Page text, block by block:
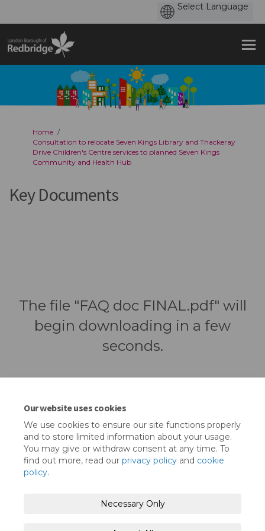
Our website uses cookies
We use cookies to ensure our site functions properly
and to store limited information about your usage.
You may give or withdraw consent at any time. To
find out more, read our privacy policy and cookie
policy.
Necessary Only
You are here:
Home
Consultation to relocate Seven Kings Library and Thackeray
Drive Children's Centre services to planned Seven Kings
Community and Health Hub
Key Documents
The file "FAQ doc FINAL.pdf" will
begin downloading in a few
seconds.